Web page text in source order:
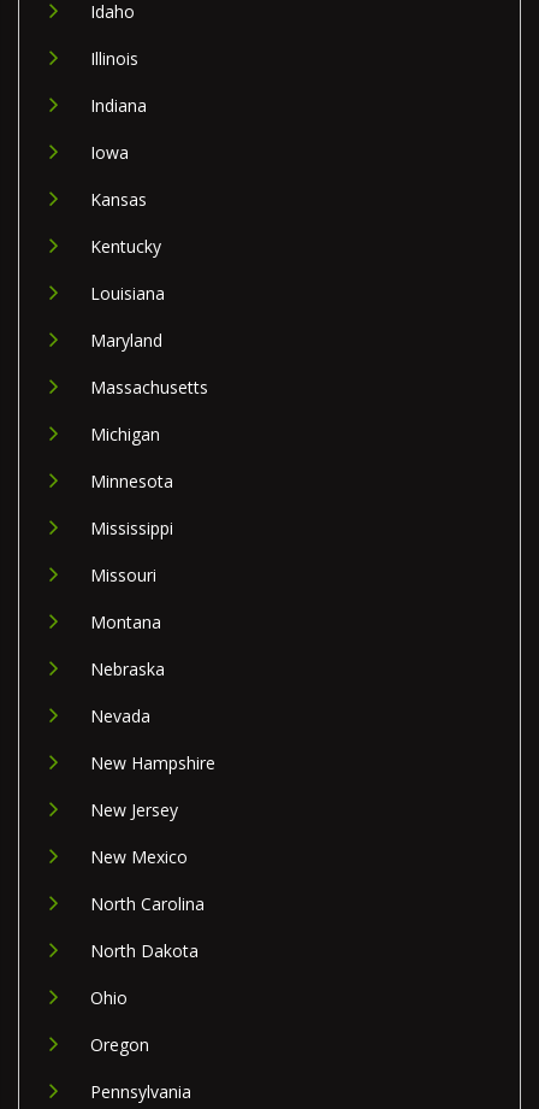
Idaho
Illinois
Indiana
Iowa
Kansas
Kentucky
Louisiana
Maryland
Massachusetts
Michigan
Minnesota
Mississippi
Missouri
Montana
Nebraska
Nevada
New Hampshire
New Jersey
New Mexico
North Carolina
North Dakota
Ohio
Oregon
Pennsylvania